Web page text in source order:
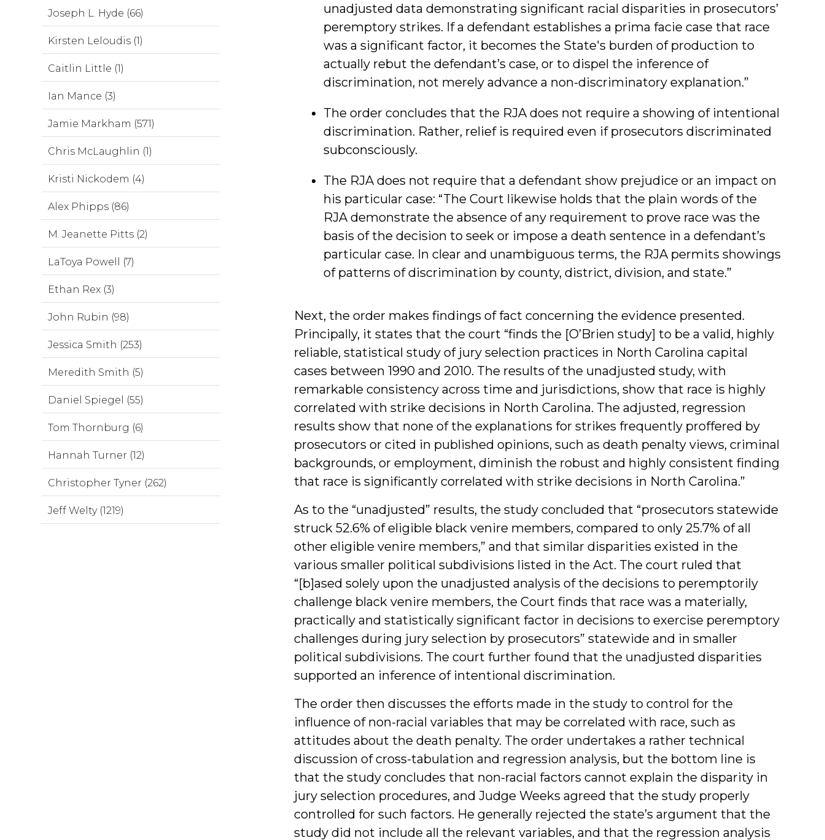
unadjusted data demonstrating significant racial disparities in prosecutors’
peremptory strikes. If a defendant establishes a prima facie case that race
was a significant factor, it becomes the State's burden of production to
actually rebut the defendant’s case, or to dispel the inference of
discrimination, not merely advance a non-discriminatory explanation.”
The order concludes that the RJA does not require a showing of intentional
discrimination. Rather, relief is required even if prosecutors discriminated
subconsciously.
The RJA does not require that a defendant show prejudice or an impact on
his particular case: “The Court likewise holds that the plain words of the
RJA demonstrate the absence of any requirement to prove race was the
basis of the decision to seek or impose a death sentence in a defendant’s
particular case. In clear and unambiguous terms, the RJA permits showings
of patterns of discrimination by county, district, division, and state.”
Next, the order makes findings of fact concerning the evidence presented.
Principally, it states that the court “finds the [O’Brien study] to be a valid, highly
reliable, statistical study of jury selection practices in North Carolina capital
cases between 1990 and 2010. The results of the unadjusted study, with
remarkable consistency across time and jurisdictions, show that race is highly
correlated with strike decisions in North Carolina. The adjusted, regression
results show that none of the explanations for strikes frequently proffered by
prosecutors or cited in published opinions, such as death penalty views, criminal
backgrounds, or employment, diminish the robust and highly consistent finding
that race is significantly correlated with strike decisions in North Carolina.”
As to the “unadjusted” results, the study concluded that “prosecutors statewide
struck 52.6% of eligible black venire members, compared to only 25.7% of all
other eligible venire members,” and that similar disparities existed in the
various smaller political subdivisions listed in the Act. The court ruled that
“[b]ased solely upon the unadjusted analysis of the decisions to peremptorily
challenge black venire members, the Court finds that race was a materially,
practically and statistically significant factor in decisions to exercise peremptory
challenges during jury selection by prosecutors” statewide and in smaller
political subdivisions. The court further found that the unadjusted disparities
supported an inference of intentional discrimination.
The order then discusses the efforts made in the study to control for the
influence of non-racial variables that may be correlated with race, such as
attitudes about the death penalty. The order undertakes a rather technical
discussion of cross-tabulation and regression analysis, but the bottom line is
that the study concludes that non-racial factors cannot explain the disparity in
jury selection procedures, and Judge Weeks agreed that the study properly
controlled for such factors. He generally rejected the state’s argument that the
study did not include all the relevant variables, and that the regression analysis
Joseph L. Hyde (66)
Kirsten Leloudis (1)
Caitlin Little (1)
Ian Mance (3)
Jamie Markham (571)
Chris McLaughlin (1)
Kristi Nickodem (4)
Alex Phipps (86)
M. Jeanette Pitts (2)
LaToya Powell (7)
Ethan Rex (3)
John Rubin (98)
Jessica Smith (253)
Meredith Smith (5)
Daniel Spiegel (55)
Tom Thornburg (6)
Hannah Turner (12)
Christopher Tyner (262)
Jeff Welty (1219)